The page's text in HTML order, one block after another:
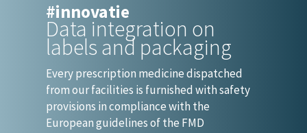
#innovatie
Data integration on
labels and packaging
Every prescription medicine dispatched
from our facilities is furnished with safety
provisions in compliance with the
European guidelines of the FMD